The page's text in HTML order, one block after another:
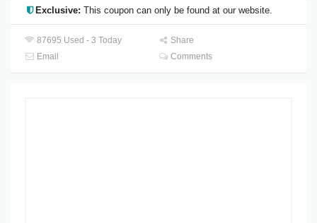
Exclusive:This coupon can only be found at our website.
87695 Used - 3 Today
Share
Email
Comments